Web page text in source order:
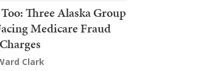
Three Alaska Group
Medicare Fraud
Charges
Clark